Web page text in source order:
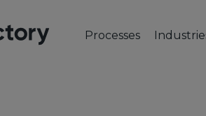
Processes